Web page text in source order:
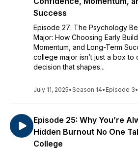
Success
Episode 27: The Psychology
Major: How Choosing Early
Momentum, and Long-Term
college major isn’t just a box
decision that shapes...
July 11, 2025•Season 14• Episode 3•
Episode 25: Why You’re
Hidden Burnout No One
College